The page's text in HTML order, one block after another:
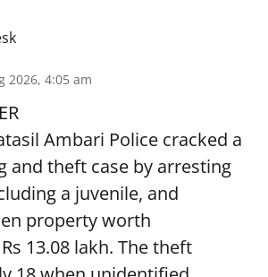
2026, 4:05 am
Ambari Police cracked a
and theft case by arresting
a juvenile, and
property worth
13.08 lakh. The theft